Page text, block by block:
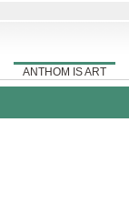
ANTHOM IS ART